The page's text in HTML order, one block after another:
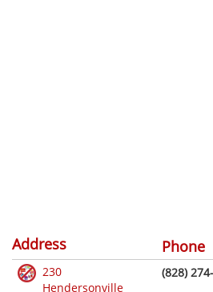
Address Phone
230
Hendersonville
(828)